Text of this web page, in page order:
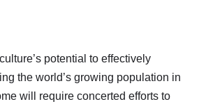
potential to effectively
the world’s growing population in
will require concerted efforts to